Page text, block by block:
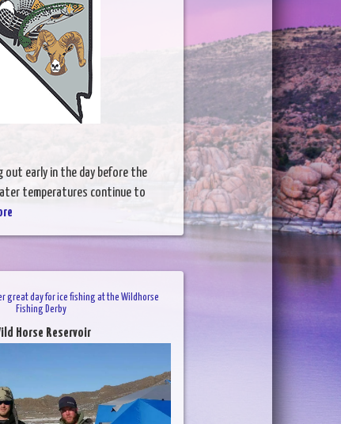
out early in the day before the
temperatures continue to
great day for ice fishing at the Wildhorse
Fishing Derby
Horse Reservoir